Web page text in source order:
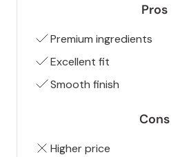
Pros
Premium ingredients
Excellent fit
Smooth finish
Cons
Higher price